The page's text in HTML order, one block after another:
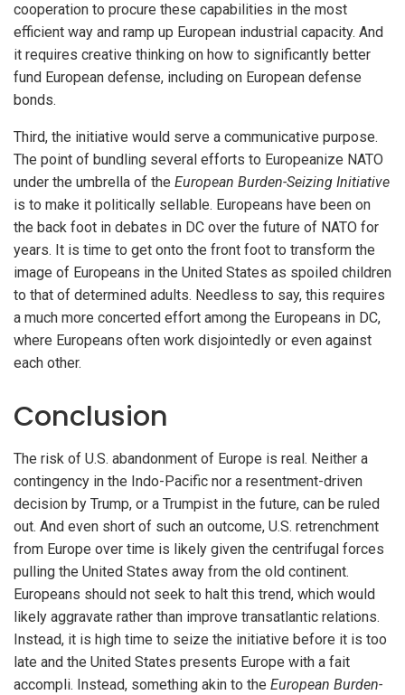
cooperation to procure these capabilities in the most
efficient way and ramp up European industrial capacity. And
it requires creative thinking on how to significantly better
fund European defense, including on European defense
bonds.
Third, the initiative would serve a communicative purpose.
The point of bundling several efforts to Europeanize NATO
under the umbrella of the European Burden-Seizing Initiative
is to make it politically sellable. Europeans have been on
the back foot in debates in DC over the future of NATO for
years. It is time to get onto the front foot to transform the
image of Europeans in the United States as spoiled children
to that of determined adults. Needless to say, this requires
a much more concerted effort among the Europeans in DC,
where Europeans often work disjointedly or even against
each other.
Conclusion
The risk of U.S. abandonment of Europe is real. Neither a
contingency in the Indo-Pacific nor a resentment-driven
decision by Trump, or a Trumpist in the future, can be ruled
out. And even short of such an outcome, U.S. retrenchment
from Europe over time is likely given the centrifugal forces
pulling the United States away from the old continent.
Europeans should not seek to halt this trend, which would
likely aggravate rather than improve transatlantic relations.
Instead, it is high time to seize the initiative before it is too
late and the United States presents Europe with a fait
accompli. Instead, something akin to the European Burden-